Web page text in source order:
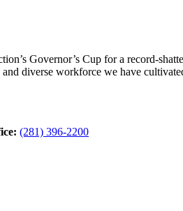
Governor’s Cup for a record-
diverse workforce we have
(281) 396-2200